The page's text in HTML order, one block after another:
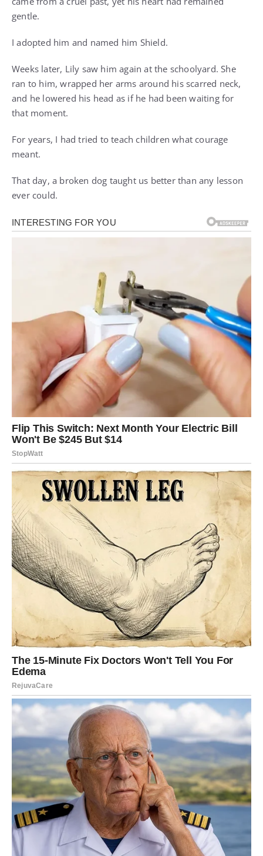
gentle.
I adopted him and named him Shield.
Weeks later, Lily saw him again at the schoolyard. She
ran to him, wrapped her arms around his scarred neck,
and he lowered his head as if he had been waiting for
that moment.
For years, I had tried to teach children what courage
meant.
That day, a broken dog taught us better than any lesson
ever could.